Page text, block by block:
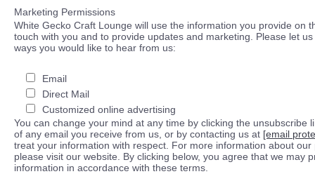
Marketing Permissions
White Gecko Craft Lounge will use the information you provide on
touch with you and to provide updates and marketing. Please let
ways you would like to hear from us:
Email
Direct Mail
Customized online advertising
You can change your mind at any time by clicking the unsubscribe
of any email you receive from us, or by contacting us at [email
treat your information with respect. For more information about our
please visit our website. By clicking below, you agree that we may
information in accordance with these terms.